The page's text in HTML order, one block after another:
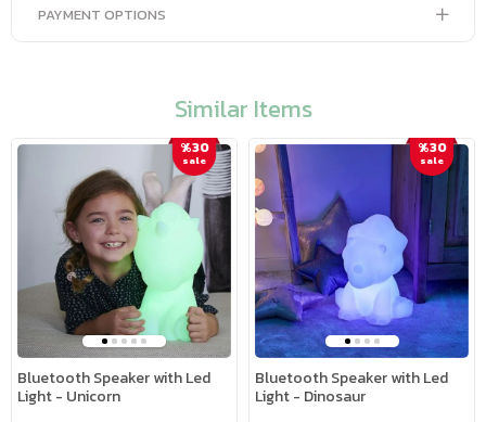
PAYMENT OPTIONS
Similar Items
Bluetooth Speaker with Led
Light - Unicorn
%30
sale
Bluetooth Speaker with Led
Light - Dinosaur
%30
sale